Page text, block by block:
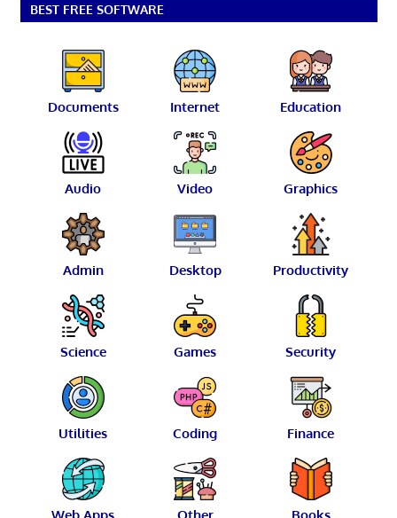
BEST FREE SOFTWARE
Documents Internet Education
Audio Video Graphics
Admin Desktop Productivity
Science Games Security
Utilities Coding Finance
Web Apps Other Books